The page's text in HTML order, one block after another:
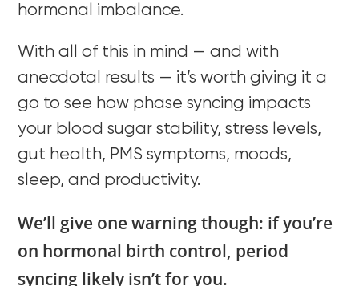
hormonal imbalance.
With all of this in mind — and with
anecdotal results — it’s worth giving it a
go to see how phase syncing impacts
your blood sugar stability, stress levels,
gut health, PMS symptoms, moods,
sleep, and productivity.
We’ll give one warning though: if you’re
on hormonal birth control, period
syncing likely isn’t for you.